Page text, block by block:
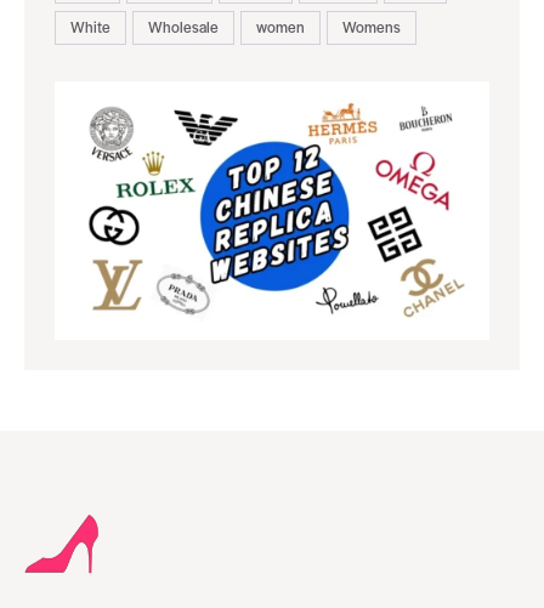
White
Wholesale women Womens